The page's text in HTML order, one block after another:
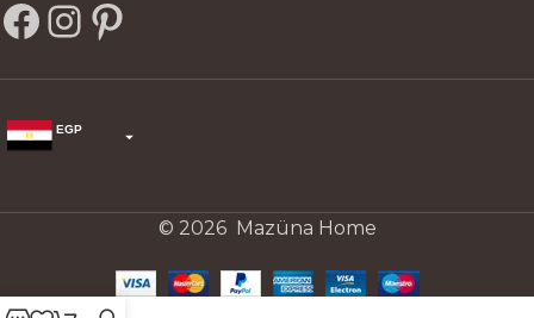
EGP
© 2026 Mazüna Home